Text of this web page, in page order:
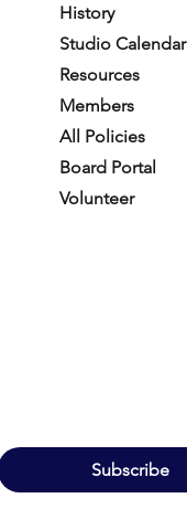
History
Studio Calendar
Resources​
Members
All Policies
Board Portal
Volunteer
Subscribe